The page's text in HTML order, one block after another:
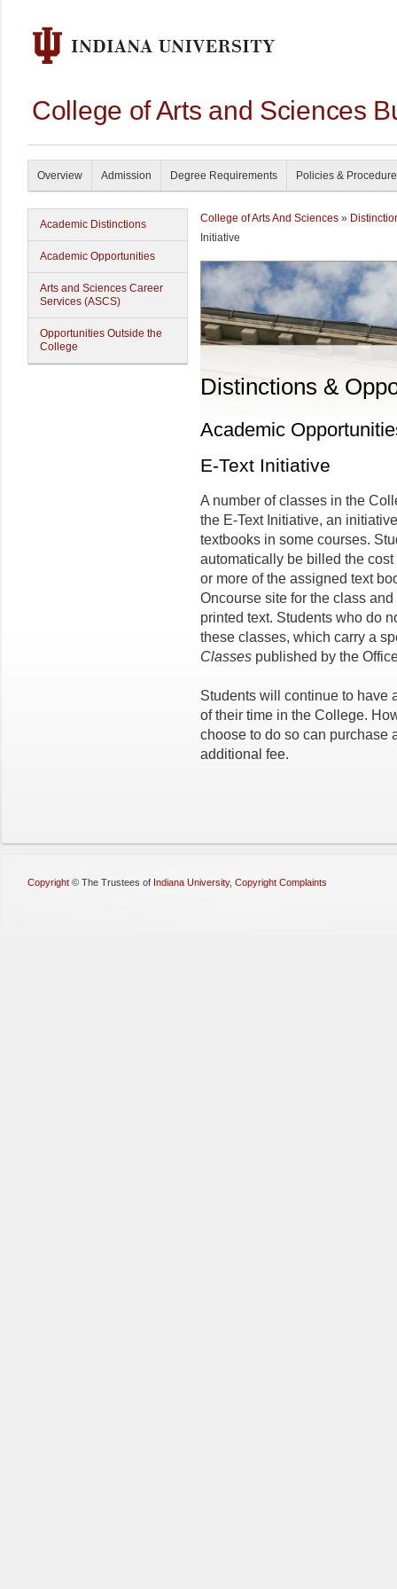
College of Arts and Sciences
Overview Admission Degree Requirements Policies &
Academic Distinctions
Academic Opportunities
Arts and Sciences Career
Services (ASCS)
Opportunities Outside the
College
College of Arts And Sciences »
Initiative
Distinctions &
Academic
E-Text Initiative
A number of classes in the
the E-Text Initiative, an
textbooks in some courses.
automatically be billed the
or more of the assigned text
Oncourse site for the class
printed text. Students who do
these classes, which carry a
Classes published by the
Students will continue to have
of their time in the College.
choose to do so can purchase
additional fee.
Copyright © The Trustees of Indiana University, Copyright Complaints